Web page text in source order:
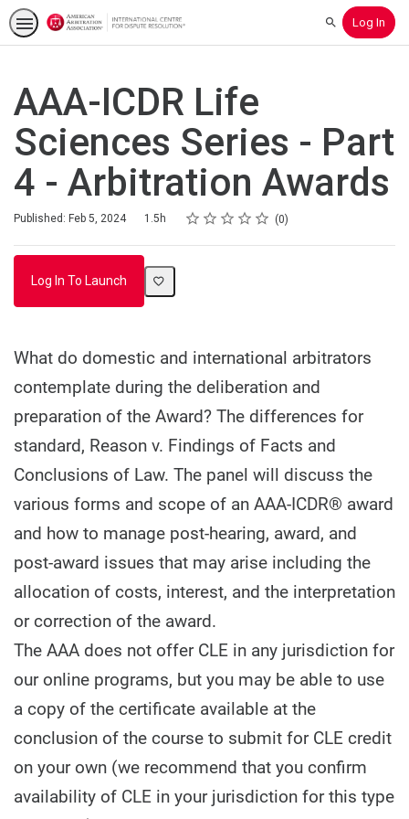
SearchLog In
AAA-ICDR Life
Sciences Series - Part
4 - Arbitration Awards
Published: Feb 5, 2024
Duration 1.5h Rating
1 star
2 stars
3 stars
4 stars
5 stars
Average rating: 0 0
No reviews
Log In To Launch
What do domestic and international arbitrators
contemplate during the deliberation and
preparation of the Award? The differences for
standard, Reason v. Findings of Facts and
Conclusions of Law. The panel will discuss the
various forms and scope of an AAA-ICDR® award
and how to manage post-hearing, award, and
post-award issues that may arise including the
allocation of costs, interest, and the interpretation
or correction of the award.
The AAA does not offer CLE in any jurisdiction for
our online programs, but you may be able to use
a copy of the certificate available at the
conclusion of the course to submit for CLE credit
on your own (we recommend that you confirm
availability of CLE in your jurisdiction for this type